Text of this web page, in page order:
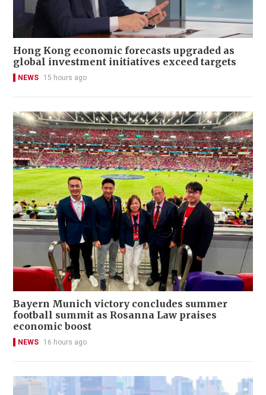
Hong Kong economic forecasts upgraded as
global investment initiatives exceed targets
NEWS 15 hours ago
Bayern Munich victory concludes summer
football summit as Rosanna Law praises
economic boost
NEWS 16 hours ago